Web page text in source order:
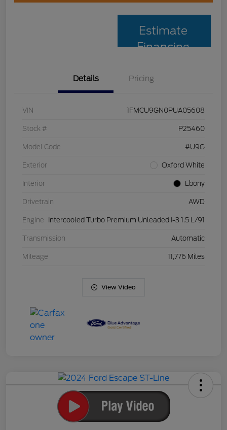
Estimate
Financing
Details Pricing
VIN 1FMCU9GN0PUA05608
Stock # P25460
Model Code #U9G
Exterior Oxford White
Interior Ebony
Drivetrain AWD
Engine Intercooled Turbo Premium Unleaded I-3 1.5 L/91
Transmission Automatic
Mileage 11,776 Miles
View Video